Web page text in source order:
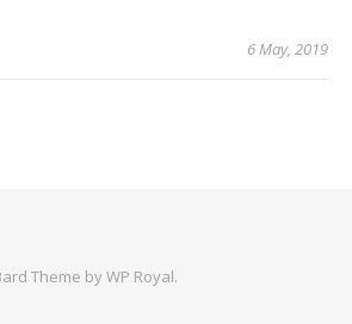
6 May, 2019
Theme byWP Royal.